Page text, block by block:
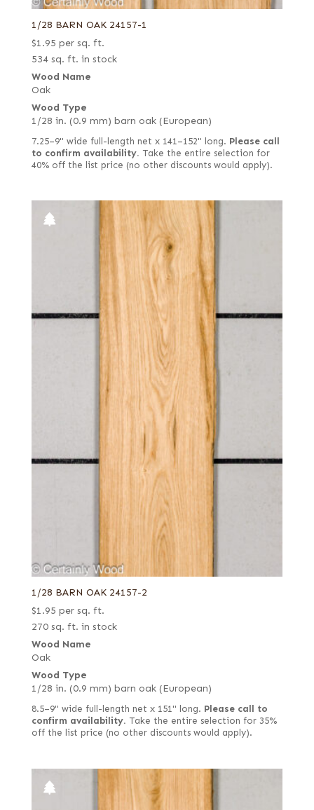
1/28 BARN OAK 24157-1
$1.95 per sq. ft.
534 sq. ft. in stock
Wood Name
Oak
Wood Type
1/28 in. (0.9 mm) barn oak (European)
7.25–9" wide full-length net x 141–152" long. Please call
to confirm availability. Take the entire selection for
40% off the list price (no other discounts would apply).
1/28 BARN OAK 24157-2
$1.95 per sq. ft.
270 sq. ft. in stock
Wood Name
Oak
Wood Type
1/28 in. (0.9 mm) barn oak (European)
8.5–9" wide full-length net x 151" long. Please call to
confirm availability. Take the entire selection for 35%
off the list price (no other discounts would apply).